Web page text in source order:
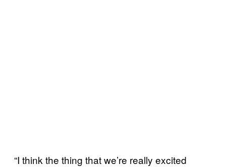
“I think the thing that we’re really excited